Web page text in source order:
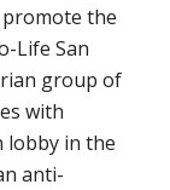
the
Life San
group of
with
lobby in the
anti-